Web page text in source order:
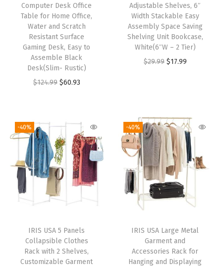
Computer Desk Office
Table for Home Office,
Water and Scratch
Resistant Surface
Gaming Desk, Easy to
Assemble Black
Desk(Slim- Rustic)
$124.99 $60.93
Adjustable Shelves, 6″
Width Stackable Easy
Assembly Space Saving
Shelving Unit Bookcase,
White(6″W – 2 Tier)
$29.99 $17.99
-40%
IRIS USA 5 Panels
Collapsible Clothes
Rack with 2 Shelves,
Customizable Garment
-40%
IRIS USA Large Metal
Garment and
Accessories Rack for
Hanging and Displaying